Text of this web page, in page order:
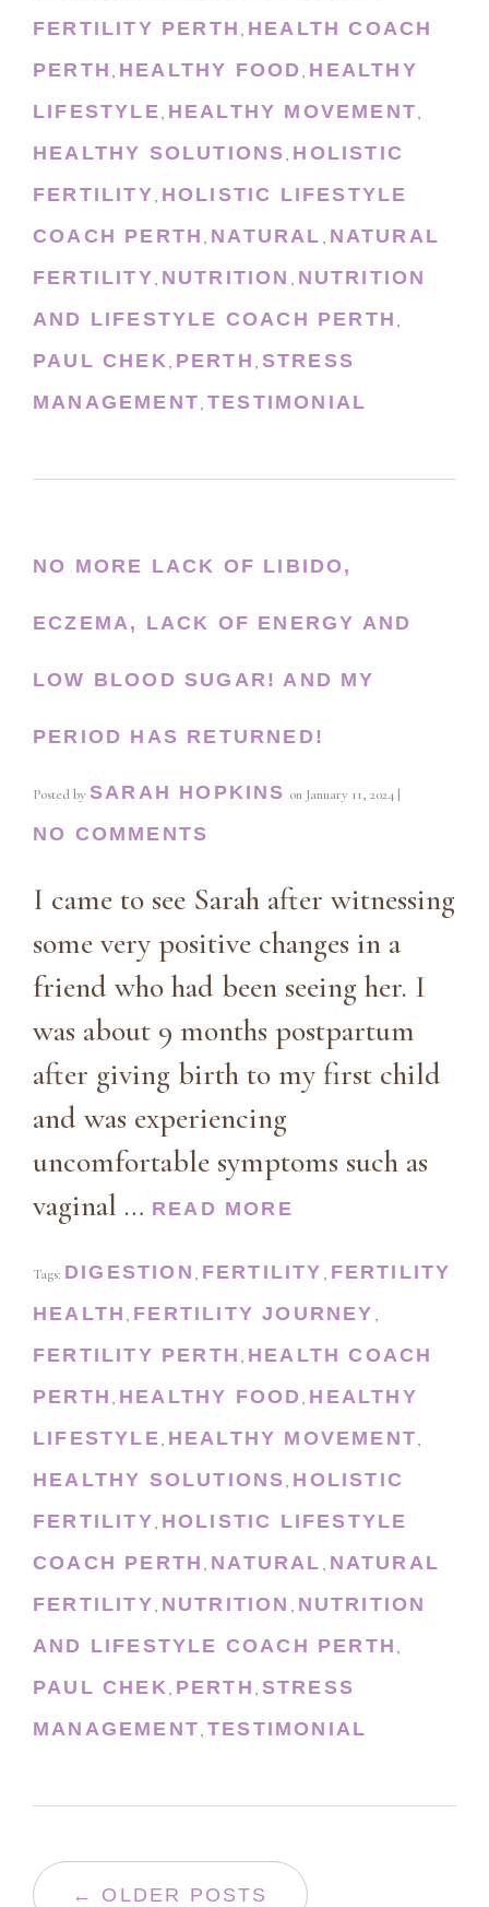
FERTILITY PERTH , HEALTH COACH
PERTH , HEALTHY FOOD, HEALTHY
LIFESTYLE, HEALTHY MOVEMENT,
HEALTHY SOLUTIONS, HOLISTIC
FERTILITY, HOLISTIC LIFESTYLE
COACH PERTH , NATURAL , NATURAL
FERTILITY, NUTRITION , NUTRITION
AND LIFESTYLE COACH PERTH ,
PAUL CHEK, PERTH , STRESS
MANAGEMENT, TESTIMONIAL
NO MORE LACK OF LIBIDO,
ECZEMA, LACK OF ENERGY AND
LOW BLOOD SUGAR! AND MY
PERIOD HAS RETURNED!
Posted by SARAH HOPKINS on January 11, 2024 |
NO COMMENTS
I came to see Sarah after witnessing
some very positive changes in a
friend who had been seeing her. I
was about 9 months postpartum
after giving birth to my first child
and was experiencing
uncomfortable symptoms such as
vaginal … READ MORE
Tags: DIGESTION , FERTILITY , FERTILITY
HEALTH , FERTILITY JOURNEY ,
FERTILITY PERTH , HEALTH COACH
PERTH , HEALTHY FOOD, HEALTHY
LIFESTYLE, HEALTHY MOVEMENT,
HEALTHY SOLUTIONS, HOLISTIC
FERTILITY, HOLISTIC LIFESTYLE
COACH PERTH , NATURAL , NATURAL
FERTILITY, NUTRITION , NUTRITION
AND LIFESTYLE COACH PERTH ,
PAUL CHEK, PERTH , STRESS
MANAGEMENT, TESTIMONIAL
← OLDER POSTS